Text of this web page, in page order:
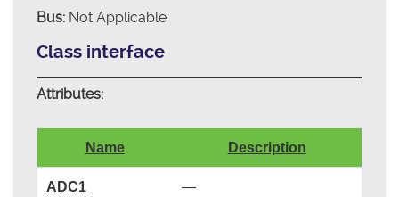
Bus:Not Applicable
Class interface
Attributes:
Name Description
ADC1 —